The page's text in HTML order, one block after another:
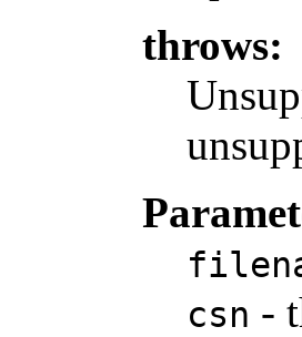
throws:
csn -